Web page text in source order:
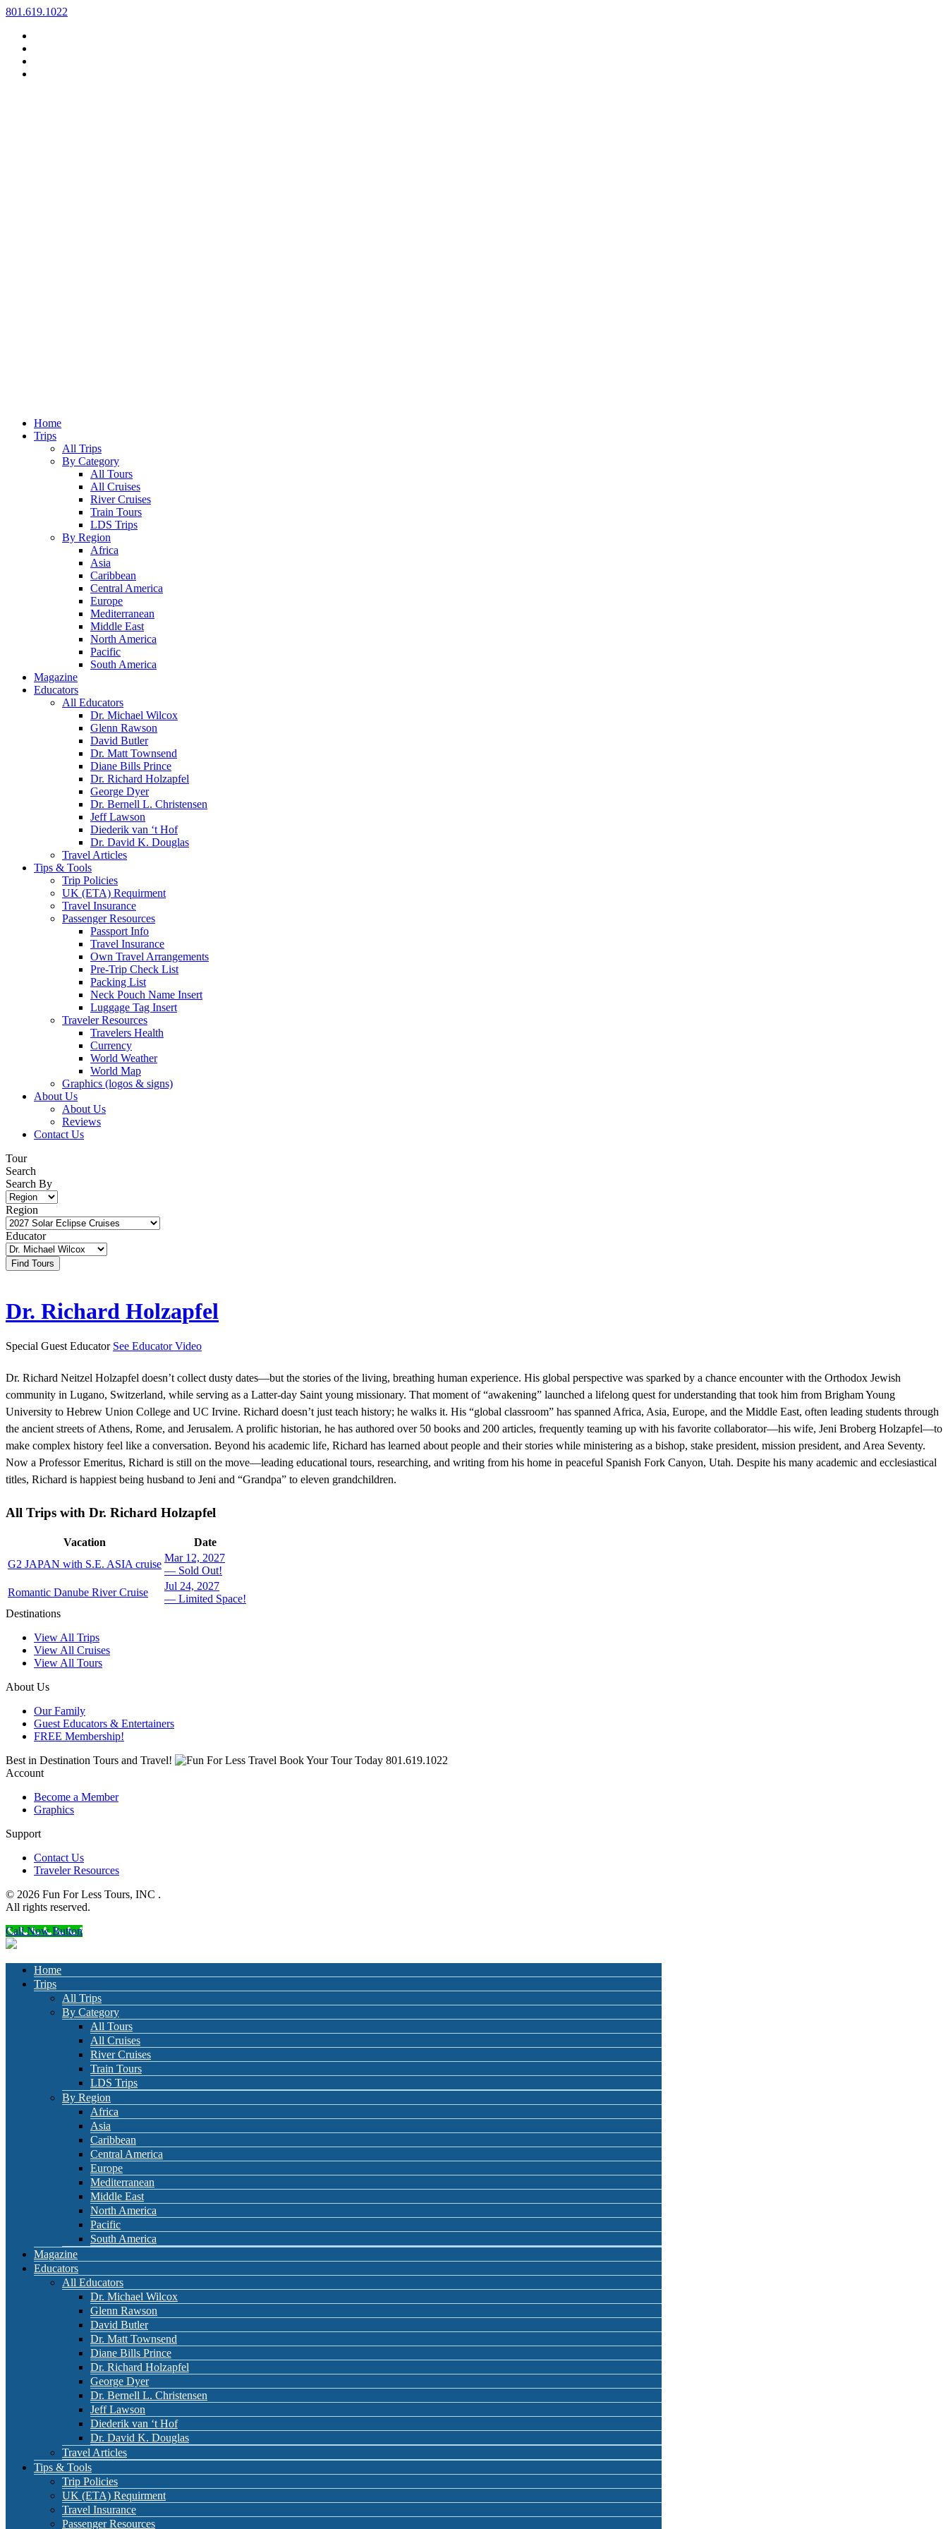
Skip
content
801.619.1022
Home
Trips
All Trips
By Category
All Tours
All Cruises
River Cruises
Train Tours
LDS Trips
By Region
Africa
Asia
Caribbean
Central America
Europe
Mediterranean
Middle East
North America
Pacific
South America
Magazine
Educators
All Educators
Dr. Michael Wilcox
Glenn Rawson
David Butler
Dr. Matt Townsend
Diane Bills Prince
Dr. Richard Holzapfel
George Dyer
Dr. Bernell L. Christensen
Jeff Lawson
Diederik van ‘t Hof
Dr. David K. Douglas
Travel Articles
Tips & Tools
Trip Policies
UK (ETA) Requirment
Travel Insurance
Passenger Resources
Passport Info
Travel Insurance
Own Travel Arrangements
Pre-Trip Check List
Packing List
Neck Pouch Name Insert
Luggage Tag Insert
Traveler Resources
Travelers Health
Currency
World Weather
World Map
Graphics (logos & signs)
About Us
About Us
Reviews
Contact Us
Tour
Search
Search By
Region
Educator
Dr. Richard Holzapfel
Special Guest Educator See Educator Video
Dr. Richard Neitzel Holzapfel doesn’t collect dusty dates—but the stories of the living, breathing human experience. His global perspective was sparked by a chance encounter with the Orthodox Jewish
community in Lugano, Switzerland, while serving as a Latter-day Saint young missionary. That moment of “awakening” launched a lifelong quest for understanding that took him from Brigham Young
University to Hebrew Union College and UC Irvine. Richard doesn’t just teach history; he walks it. His “global classroom” has spanned Africa, Asia, Europe, and the Middle East, often leading students through
the ancient streets of Athens, Rome, and Jerusalem. A prolific historian, he has authored over 50 books and 200 articles, frequently teaming up with his favorite collaborator—his wife, Jeni Broberg Holzapfel—to
make complex history feel like a conversation. Beyond his academic life, Richard has learned about people and their stories while ministering as a bishop, stake president, mission president, and Area Seventy.
Now a Professor Emeritus, Richard is still on the move—leading educational tours, researching, and writing from his home in peaceful Spanish Fork Canyon, Utah. Despite his many academic and ecclesiastical
titles, Richard is happiest being husband to Jeni and “Grandpa” to eleven grandchildren.
All Trips with Dr. Richard Holzapfel
Vacation
Date
G2 JAPAN with S.E. ASIA cruise
Mar 12, 2027
— Sold Out!
Romantic Danube River Cruise
Jul 24, 2027
— Limited Space!
Destinations
View All Trips
View All Cruises
View All Tours
About Us
Our Family
Guest Educators & Entertainers
FREE Membership!
Best in Destination Tours and Travel!
Book Your Tour Today 801.619.1022
Account
Become a Member
Graphics
Support
Contact Us
Traveler Resources
© 2026 Fun For Less Tours, INC .
All rights reserved.
Call Now Button
Home
Trips
All Trips
By Category
All Tours
All Cruises
River Cruises
Train Tours
LDS Trips
By Region
Africa
Asia
Caribbean
Central America
Europe
Mediterranean
Middle East
North America
Pacific
South America
Magazine
Educators
All Educators
Dr. Michael Wilcox
Glenn Rawson
David Butler
Dr. Matt Townsend
Diane Bills Prince
Dr. Richard Holzapfel
George Dyer
Dr. Bernell L. Christensen
Jeff Lawson
Diederik van ‘t Hof
Dr. David K. Douglas
Travel Articles
Tips & Tools
Trip Policies
UK (ETA) Requirment
Travel Insurance
Passenger Resources